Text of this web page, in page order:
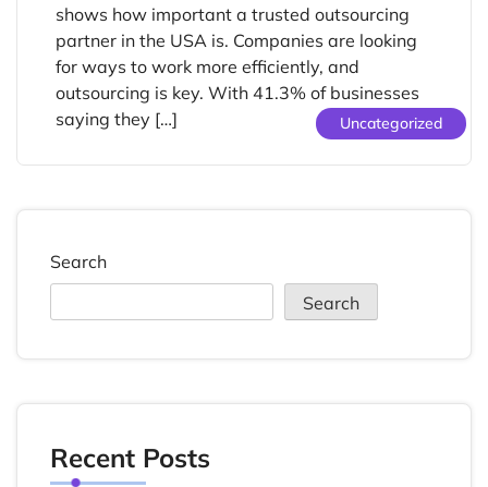
Uncategorized
shows how important a trusted outsourcing
partner in the USA is. Companies are looking
for ways to work more efficiently, and
outsourcing is key. With 41.3% of businesses
saying they […]
Search
Search
Recent Posts